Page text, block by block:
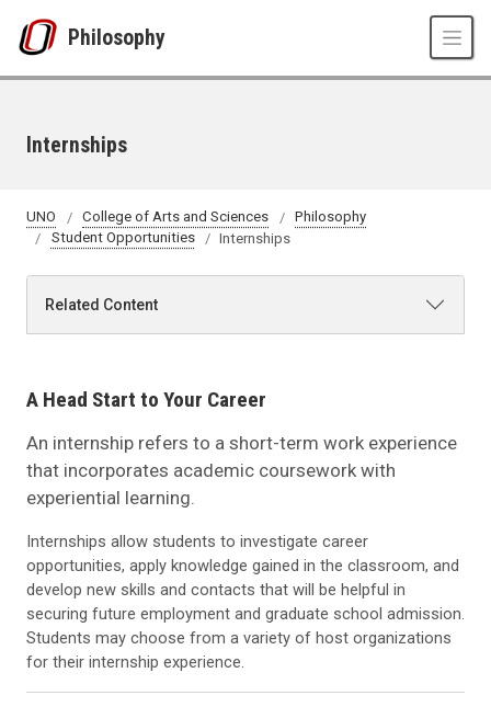
Philosophy
Internships
UNO College of Arts and Sciences
Philosophy
Student Opportunities
Internships
Related Content
A Head Start to Your Career
An internship refers to a short-term work experience
that incorporates academic coursework with
experiential learning.
Internships allow students to investigate career
opportunities, apply knowledge gained in the classroom, and
develop new skills and contacts that will be helpful in
securing future employment and graduate school admission.
Students may choose from a variety of host organizations
for their internship experience.